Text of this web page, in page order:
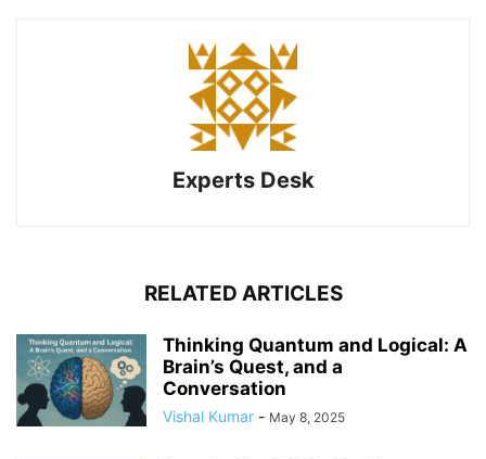
Experts Desk
RELATED ARTICLES
Thinking Quantum and Logical: A
Brain’s Quest, and a
Conversation
Vishal Kumar - May 8, 2025